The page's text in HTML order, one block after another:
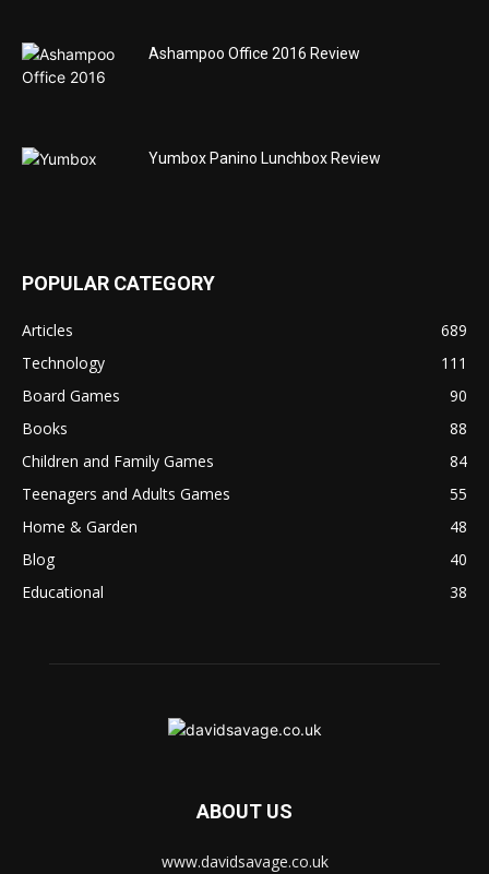
Ashampoo Office 2016 Review
Yumbox Panino Lunchbox Review
POPULAR CATEGORY
Articles
689
Technology
111
Board Games
90
Books
88
Children and Family Games
84
Teenagers and Adults Games
55
Home & Garden
48
Blog
40
Educational
38
ABOUT US
www.davidsavage.co.uk